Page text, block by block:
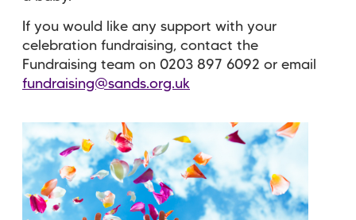
If you would like any support with your
celebration fundraising, contact the
Fundraising team on 0203 897 6092 or email
fundraising@sands.org.uk